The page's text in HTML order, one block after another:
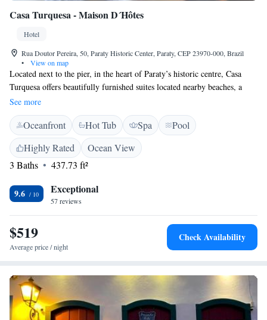
Casa Turquesa - Maison D´Hôtes
Hotel
Rua Doutor Pereira, 50, Paraty Historic Center, Paraty, CEP 23970-000, Brazil
•
View on map
Located next to the pier, in the heart of Paraty’s historic centre, Casa
Turquesa offers beautifully furnished suites located nearby beaches, a
variety of restaurants and local cultural events. Casa Turquesa - Maison
D´Hôtes provides suites that include LCD TVs and beds with mosquito
netting and Egyptian cotton sheets. Guests can enjoy relaxing in
Turquesa’s internal patio or reading room. The outdoor swimming pool
includes a hot tub; the gardens include a gazebo; and the bar includes a
wine cellar. Nearby attractions include Museo de Arte Sagrada (Sacred
See more
Oceanfront Hot Tub Spa
Pool
Highly Rated
Ocean View
3 Baths
437.73 ft²
9.6 Exceptional
57 reviews
$519
Average price / night
Check Availability